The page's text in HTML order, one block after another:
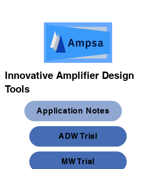
Application Notes
ADW Trial
MW Trial
Innovative Amplifier Design
Tools